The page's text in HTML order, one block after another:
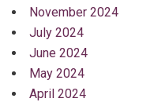
November 2024
July 2024
June 2024
May 2024
April 2024